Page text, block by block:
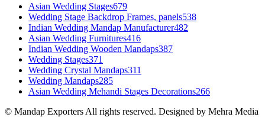
Asian Wedding Stages679
Wedding Stage Backdrop Frames, panels538
Indian Wedding Mandap Manufacturer482
Asian Wedding Furnitures416
Indian Wedding Wooden Mandaps387
Wedding Stages371
Wedding Crystal Mandaps311
Wedding Mandaps285
Asian Wedding Mehandi Stages Decorations266
© Mandap Exporters All rights reserved. Designed by Mehra Media